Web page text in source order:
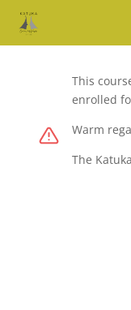
This
enrolled
Warm
The